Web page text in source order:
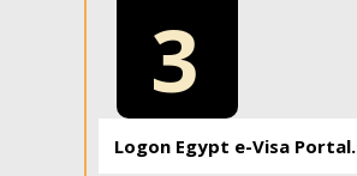
3
Logon Egypt e-Visa Portal.